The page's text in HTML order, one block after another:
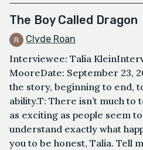
The Boy Called Dragon
Clyde Roan
Interviewee: Talia
MooreDate: September 23,
the story, beginning to end,
ability.T: There isn’t much to
as exciting as people seem
understand exactly what
you to be honest, Talia. Tell